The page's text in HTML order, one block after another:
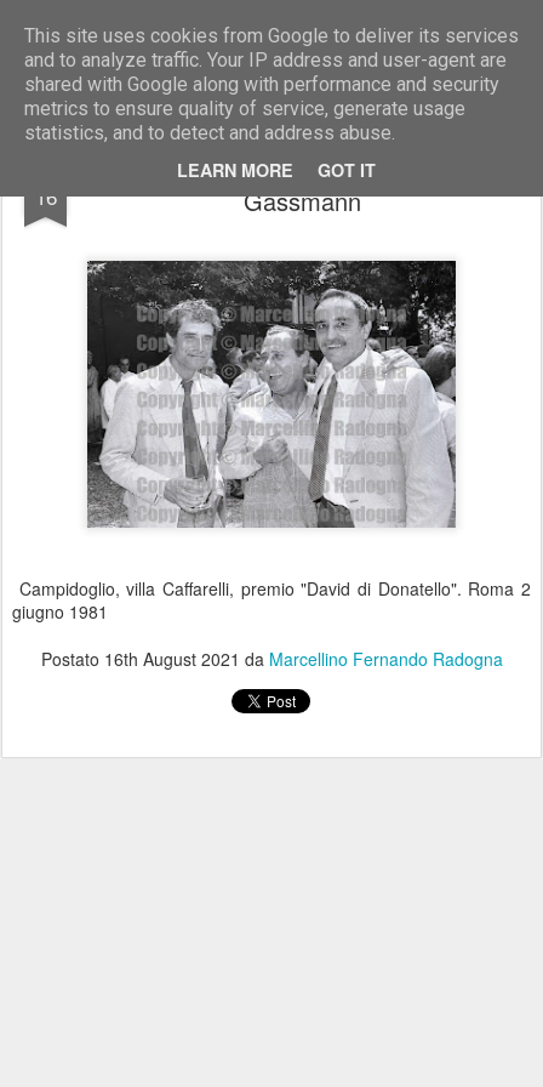
This site uses cookies from Google to deliver its services
and to analyze traffic. Your IP address and user-agent are
shared with Google along with performance and security
metrics to ensure quality of service, generate usage
statistics, and to detect and address abuse.
LEARN MORE GOT IT
Marcellino Radogna - Fotonotizie per la stampa
16
Renato Nicolini con Alberto Sordi e Vittorio
Gassmann
Campidoglio, villa Caffarelli, premio "David di Donatello". Roma 2
giugno 1981
Postato 16th August 2021 da Marcellino Fernando Radogna